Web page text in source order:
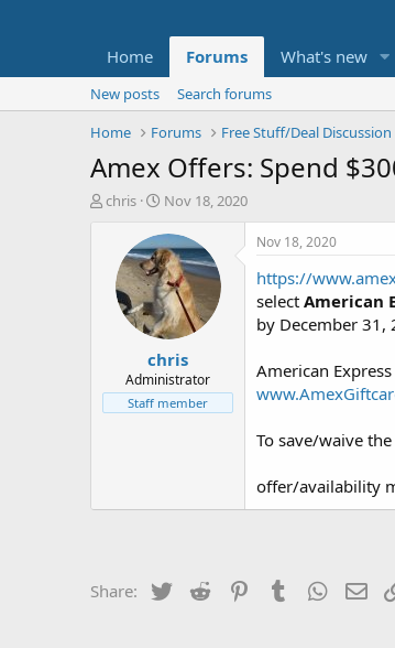
Home Forums What's new
New posts
Search forums
Home
Forums Free Stuff/Deal Discussion
Amex Offers: Spend
T
t
e
chris
S
a
r
t
d
a
t
e
Nov 18, 2020
chris
Administrator
Staff member
Nov 18, 2020
https://
select American
by December 31,
American
To save/waive
offer/availability
Share: Twitter Reddit PinterestTumblr